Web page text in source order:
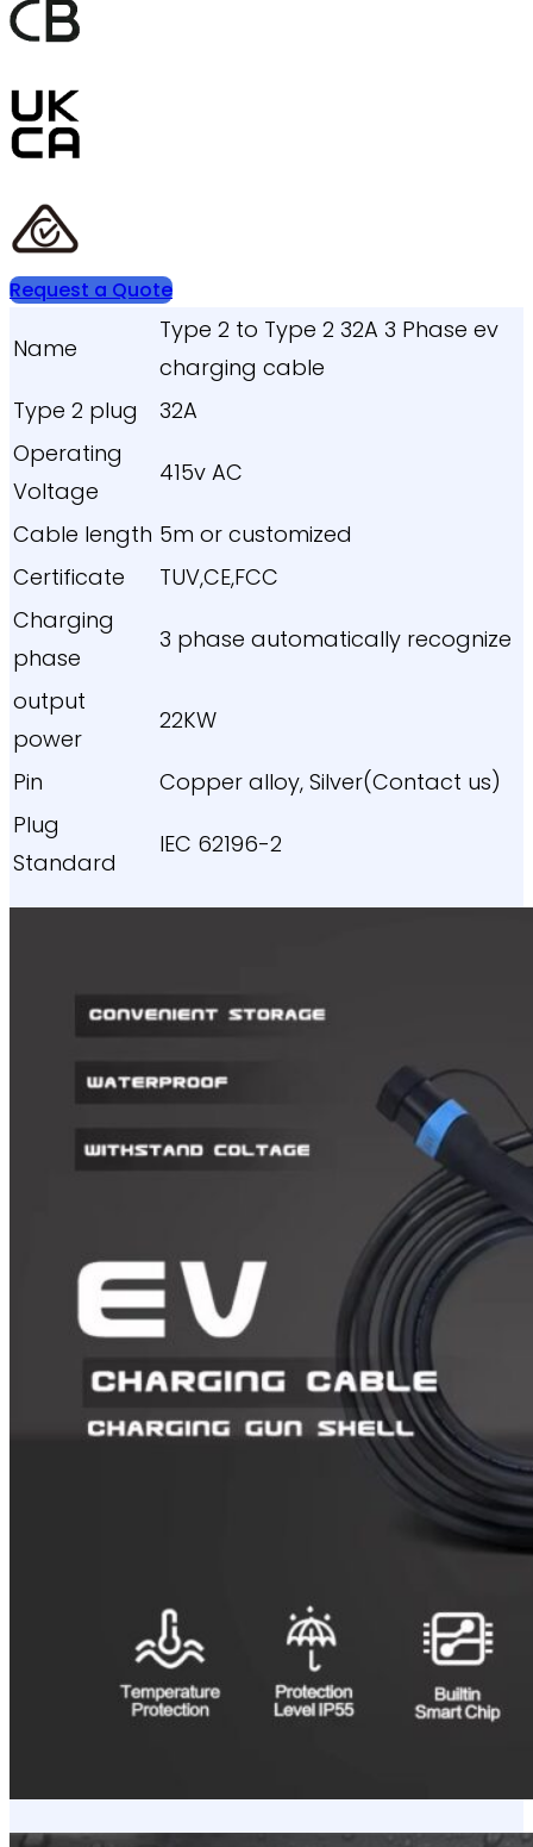
Request a Quote
Name
Type 2 to Type 2 32A 3 Phase ev
charging cable
Type 2 plug
32A
Operating
Voltage
415v AC
Cable length 5m or customized
Certificate
TUV,CE,FCC
Charging
phase
3 phase automatically recognize
output
power
22KW
Pin
Copper alloy, Silver(Contact us)
Plug
Standard
IEC 62196-2